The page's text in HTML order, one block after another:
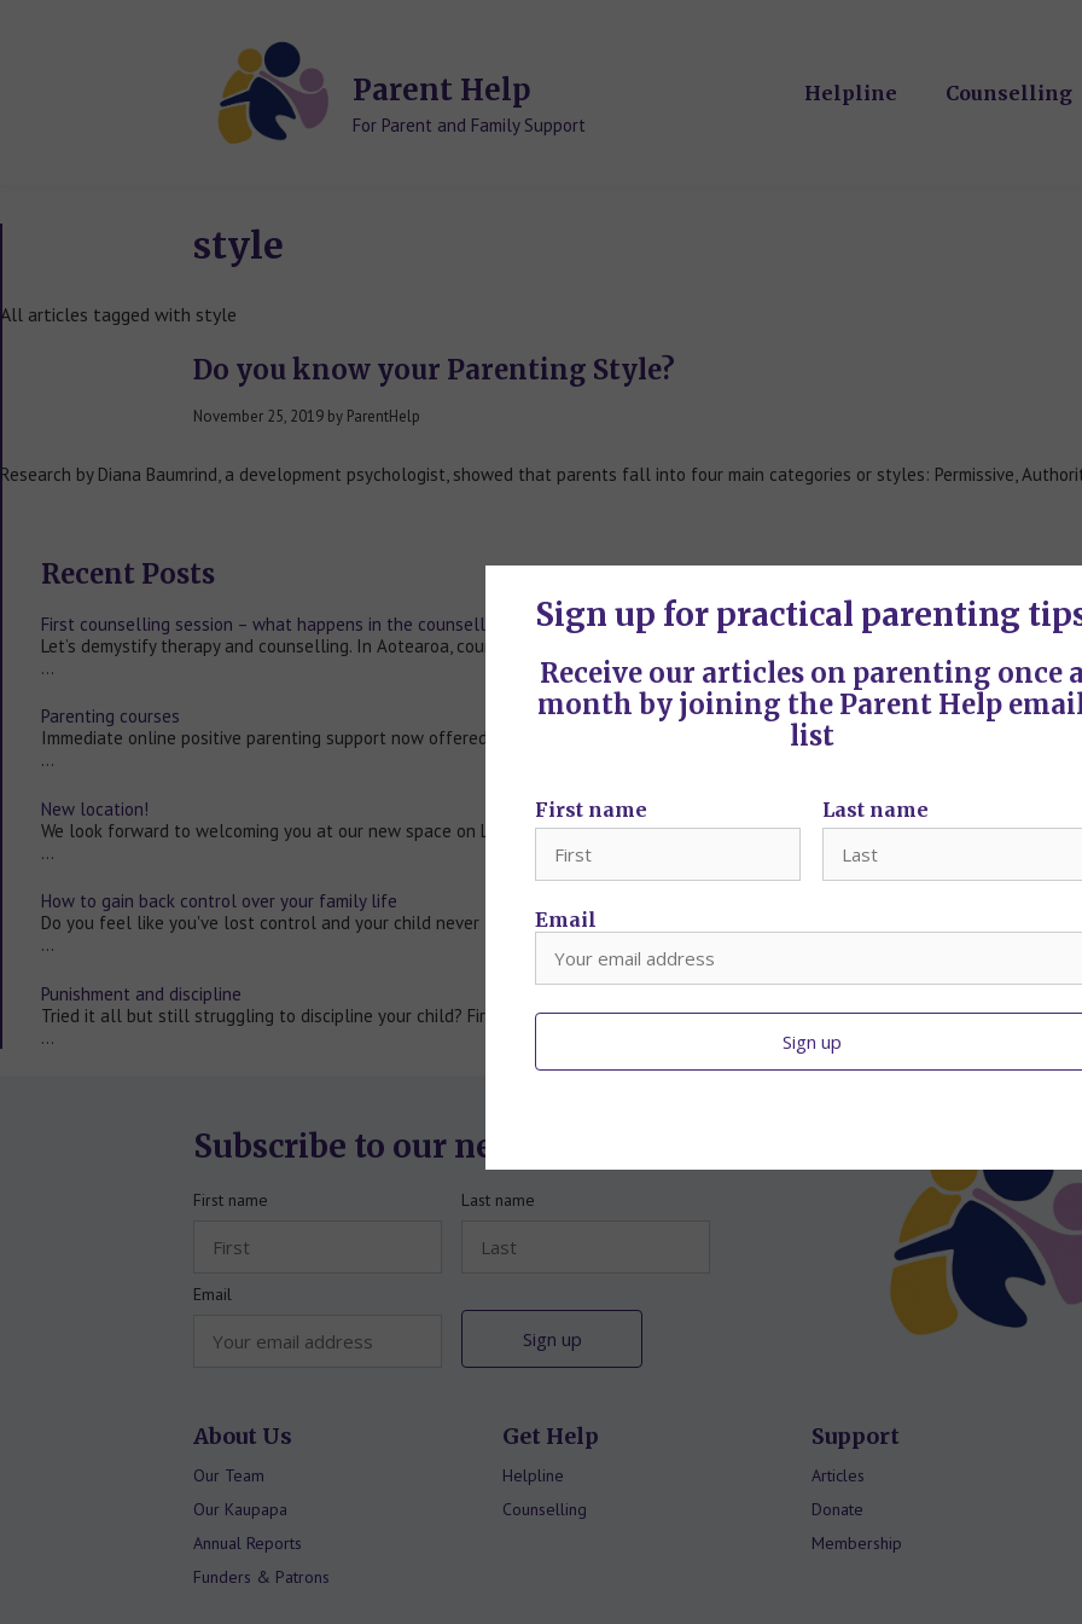
Parent Help
For Parent and Family Support
Helpline Counselling
style
All articles tagged with style
Do you know your Parenting Style?
November 25, 2019 by ParentHelp
Research by Diana Baumrind, a development psychologist, showed that parents fall into four main categories or styles: Permissive,
Recent Posts
First counselling session – what happens in the counselling room?
Let’s demystify therapy and counselling. In Aotearoa, counselling is most often
…
Parenting courses
Immediate online positive parenting support now offered to all Aotearoa
…
New location!
We look forward to welcoming you at our new space on Level 2, 95-99 Molesworth
…
How to gain back control over your family life
Do you feel like you've lost control and your child never listens? Here are 7 tips on how to feel in control without the arguments.
…
Punishment and discipline
Tried it all but still struggling to discipline your child? First ask
…
Subscribe to our newsletter
First name Last name
Email
About Us
Our Team
Our Kaupapa
Annual Reports
Funders & Patrons
Get Help
Helpline
Counselling
Support
Articles
Donate
Membership
Sign up for practical parenting
Receive our articles on parenting once a
month by joining the Parent Help
list
First name Last name
Email